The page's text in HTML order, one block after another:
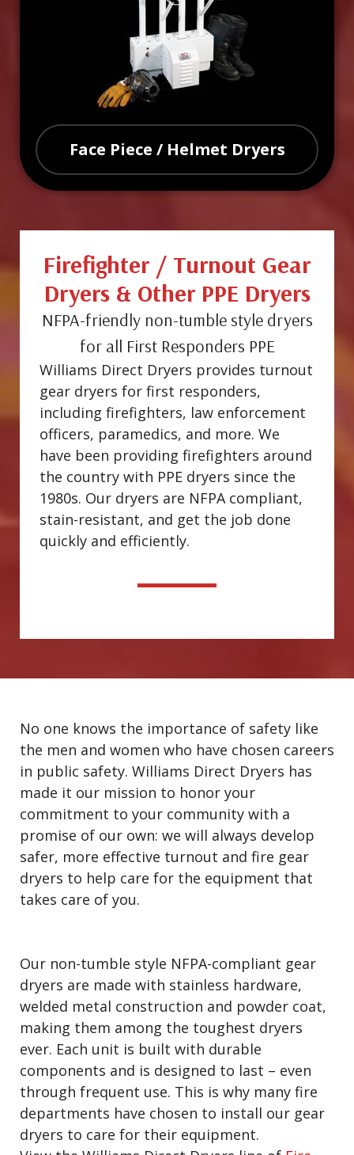
Face Piece / Helmet Dryers
Firefighter / Turnout Gear
Dryers & Other PPE Dryers
NFPA-friendly non-tumble style dryers
for all First Responders PPE
Williams Direct Dryers provides turnout
gear dryers for first responders,
including firefighters, law enforcement
officers, paramedics, and more. We
have been providing firefighters around
the country with PPE dryers since the
1980s. Our dryers are NFPA compliant,
stain-resistant, and get the job done
quickly and efficiently.
No one knows the importance of safety like
the men and women who have chosen careers
in public safety. Williams Direct Dryers has
made it our mission to honor your
commitment to your community with a
promise of our own: we will always develop
safer, more effective turnout and fire gear
dryers to help care for the equipment that
takes care of you.
Our non-tumble style NFPA-compliant gear
dryers are made with stainless hardware,
welded metal construction and powder coat,
making them among the toughest dryers
ever. Each unit is built with durable
components and is designed to last – even
through frequent use. This is why many fire
departments have chosen to install our gear
dryers to care for their equipment.